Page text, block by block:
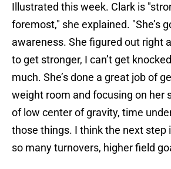
Illustrated this week. Clark is
foremost," she explained. "She’s
awareness. She figured out right
to get stronger, I can’t get
much. She’s done a great job of
weight room and focusing on her
of low center of gravity, time
those things. I think the next step
so many turnovers, higher field